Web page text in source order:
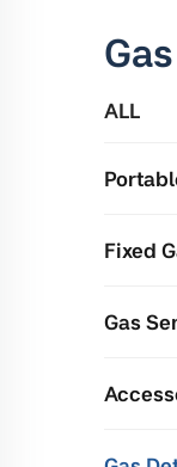
ALL
Fixed
Gas